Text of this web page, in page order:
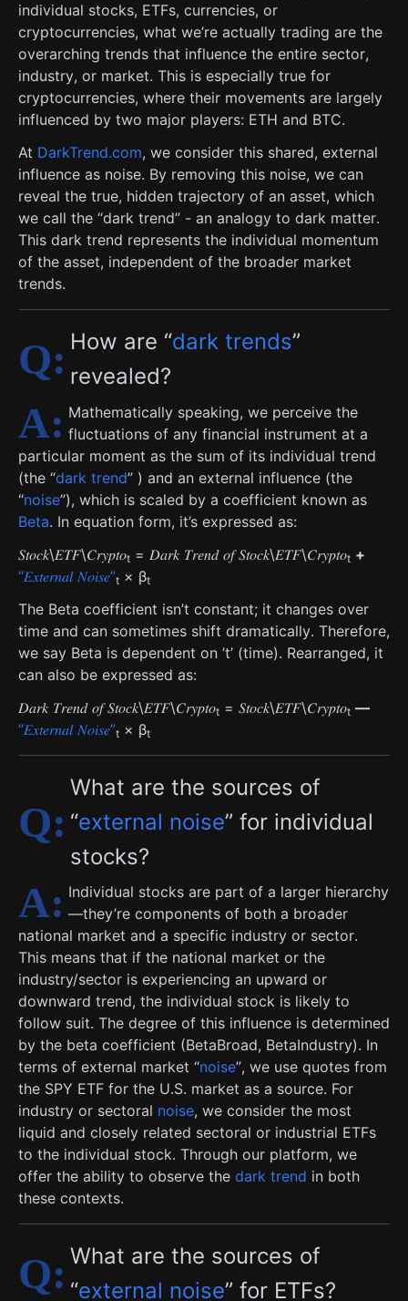
individual stocks, ETFs, currencies, or
cryptocurrencies, what we’re actually trading are the
overarching trends that influence the entire sector,
industry, or market. This is especially true for
cryptocurrencies, where their movements are largely
influenced by two major players: ETH and BTC.
At DarkTrend.com, we consider this shared, external
influence as noise. By removing this noise, we can
reveal the true, hidden trajectory of an asset, which
we call the “dark trend” - an analogy to dark matter.
This dark trend represents the individual momentum
of the asset, independent of the broader market
trends.
How are “dark trends”
revealed?
Mathematically speaking, we perceive the
fluctuations of any financial instrument at a
particular moment as the sum of its individual trend
(the “dark trend” ) and an external influence (the
“noise”), which is scaled by a coefficient known as
Beta. In equation form, it’s expressed as:
𝑆𝑡𝑜𝑐𝑘\𝐸𝑇𝐹\𝐶𝑟𝑦𝑝𝑡𝑜t = 𝐷𝑎𝑟𝑘 𝑇𝑟𝑒𝑛𝑑 𝑜𝑓 𝑆𝑡𝑜𝑐𝑘\𝐸𝑇𝐹\𝐶𝑟𝑦𝑝𝑡𝑜t +
“𝐸𝑥𝑡𝑒𝑟𝑛𝑎𝑙 𝑁𝑜𝑖𝑠𝑒”t × βt
The Beta coefficient isn’t constant; it changes over
time and can sometimes shift dramatically. Therefore,
we say Beta is dependent on ’t’ (time). Rearranged, it
can also be expressed as:
𝐷𝑎𝑟𝑘 𝑇𝑟𝑒𝑛𝑑 𝑜𝑓 𝑆𝑡𝑜𝑐𝑘\𝐸𝑇𝐹\𝐶𝑟𝑦𝑝𝑡𝑜t = 𝑆𝑡𝑜𝑐𝑘\𝐸𝑇𝐹\𝐶𝑟𝑦𝑝𝑡𝑜t —
“𝐸𝑥𝑡𝑒𝑟𝑛𝑎𝑙 𝑁𝑜𝑖𝑠𝑒”t × βt
What are the sources of
“external noise” for individual
stocks?
Individual stocks are part of a larger hierarchy
—they’re components of both a broader
national market and a specific industry or sector.
This means that if the national market or the
industry/sector is experiencing an upward or
downward trend, the individual stock is likely to
follow suit. The degree of this influence is determined
by the beta coefficient (BetaBroad, BetaIndustry). In
terms of external market “noise”, we use quotes from
the SPY ETF for the U.S. market as a source. For
industry or sectoral noise, we consider the most
liquid and closely related sectoral or industrial ETFs
to the individual stock. Through our platform, we
offer the ability to observe the dark trend in both
these contexts.
What are the sources of
“external noise” for ETFs?